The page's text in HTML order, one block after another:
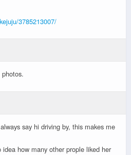
3785213007/
say hi driving by, this makes me
how many other prople liked her